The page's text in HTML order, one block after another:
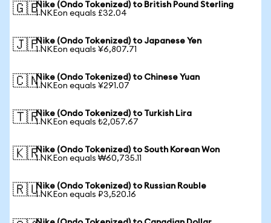
🇬🇧Nike (Ondo Tokenized) to British Pound Sterling
1 NKEon equals £32.04
🇯🇵Nike (Ondo Tokenized) to Japanese Yen
1 NKEon equals ¥6,807.71
🇨🇳Nike (Ondo Tokenized) to Chinese Yuan
1 NKEon equals ¥291.07
🇹🇷Nike (Ondo Tokenized) to Turkish Lira
1 NKEon equals ₺2,057.67
🇰🇷Nike (Ondo Tokenized) to South Korean Won
1 NKEon equals ₩60,735.11
🇷🇺Nike (Ondo Tokenized) to Russian Rouble
1 NKEon equals ₽3,520.16